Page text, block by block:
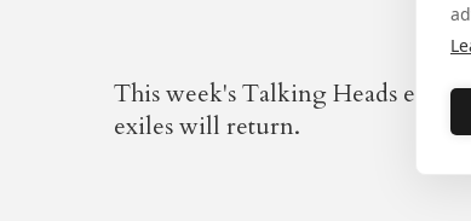
This week's Talking Heads ends
exiles will return.